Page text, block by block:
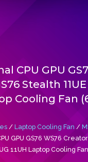
CPU GPU
Stealth 11UE
Cooling Fan
/ Laptop Cooling Fan /
GPU GS76 WS76 Creator
11UH Laptop Cooling